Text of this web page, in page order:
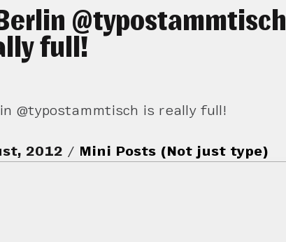
@typostammtisch
full!
@typostammtisch is really full!
2012 Mini Posts (Not just type)